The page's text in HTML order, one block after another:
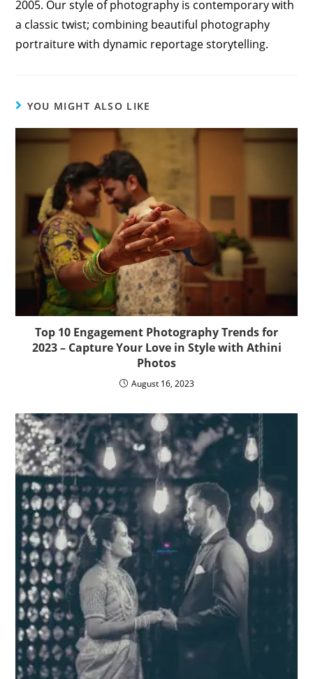
2005. Our style of photography is contemporary with
a classic twist; combining beautiful photography
portraiture with dynamic reportage storytelling.
YOU MIGHT ALSO LIKE
Top 10 Engagement Photography Trends for
2023 – Capture Your Love in Style with Athini
Photos
August 16, 2023